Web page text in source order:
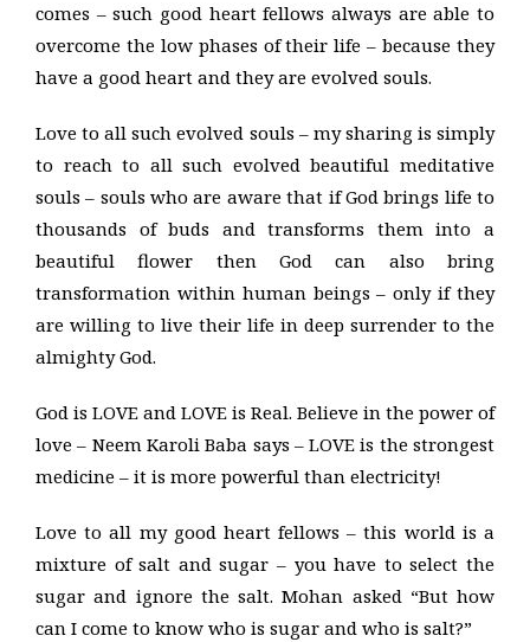
comes – such good heart fellows always are able to
overcome the low phases of their life – because they
have a good heart and they are evolved souls.
Love to all such evolved souls – my sharing is simply
to reach to all such evolved beautiful meditative
souls – souls who are aware that if God brings life to
thousands of buds and transforms them into a
beautiful flower then God can also bring
transformation within human beings – only if they
are willing to live their life in deep surrender to the
almighty God.
God is LOVE and LOVE is Real. Believe in the power of
love – Neem Karoli Baba says – LOVE is the strongest
medicine – it is more powerful than electricity!
Love to all my good heart fellows – this world is a
mixture of salt and sugar – you have to select the
sugar and ignore the salt. Mohan asked “But how
can I come to know who is sugar and who is salt?”